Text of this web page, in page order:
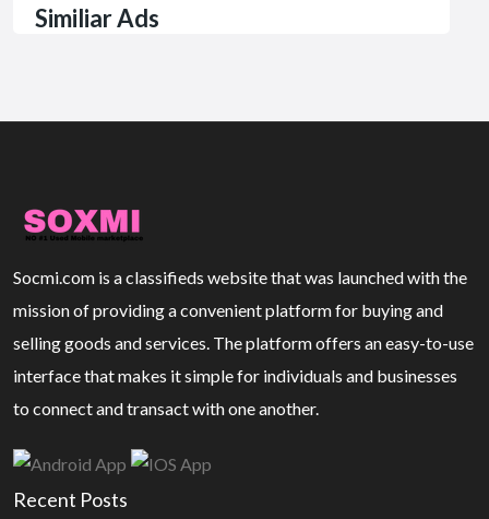
Similiar Ads
Socmi.com is a classifieds website that was launched with the
mission of providing a convenient platform for buying and
selling goods and services. The platform offers an easy-to-use
interface that makes it simple for individuals and businesses
to connect and transact with one another.
Recent Posts